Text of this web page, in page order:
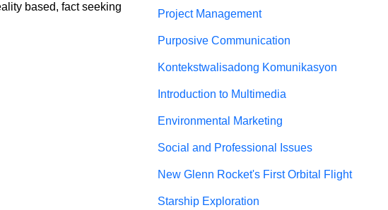
based, fact seeking
Project Management
Purposive Communication
Kontekstwalisadong Komunikasyon
Introduction to Multimedia
Environmental Marketing
Social and Professional Issues
New Glenn Rocket's First Orbital Flight
Starship Exploration